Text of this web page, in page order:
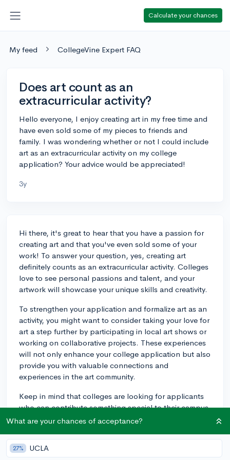
Calculate your chances
My feed CollegeVine Expert FAQ
Does art count as an
extracurricular activity?
Hello everyone, I enjoy creating art in my free time and
have even sold some of my pieces to friends and
family. I was wondering whether or not I could include
art as an extracurricular activity on my college
application? Your advice would be appreciated!
3y
Hi there, it's great to hear that you have a passion for
creating art and that you've even sold some of your
work! To answer your question, yes, creating art
definitely counts as an extracurricular activity. Colleges
love to see personal passions and talent, and your
artwork will showcase your unique skills and creativity.
To strengthen your application and formalize art as an
activity, you might want to consider taking your love for
art a step further by participating in local art shows or
working on collaborative projects. These experiences
will not only enhance your college application but also
provide you with valuable connections and
experiences in the art community.
Keep in mind that colleges are looking for applicants
who can contribute something special to their campus.
By including your artwork as an extracurricular activity,
see otherwise. Good luck with your college
applications, and keep creating amazing art!
What are your chances of acceptance?
27% UCLA